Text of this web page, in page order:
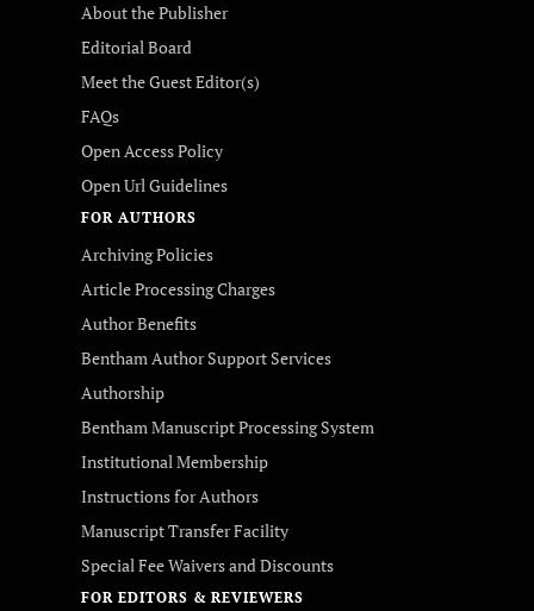
About the Publisher
Editorial Board
Meet the Guest Editor(s)
FAQs
Open Access Policy
Open Url Guidelines
FOR AUTHORS
Archiving Policies
Article Processing Charges
Author Benefits
Bentham Author Support Services
Authorship
Bentham Manuscript Processing System
Institutional Membership
Instructions for Authors
Manuscript Transfer Facility
Special Fee Waivers and Discounts
FOR EDITORS & REVIEWERS